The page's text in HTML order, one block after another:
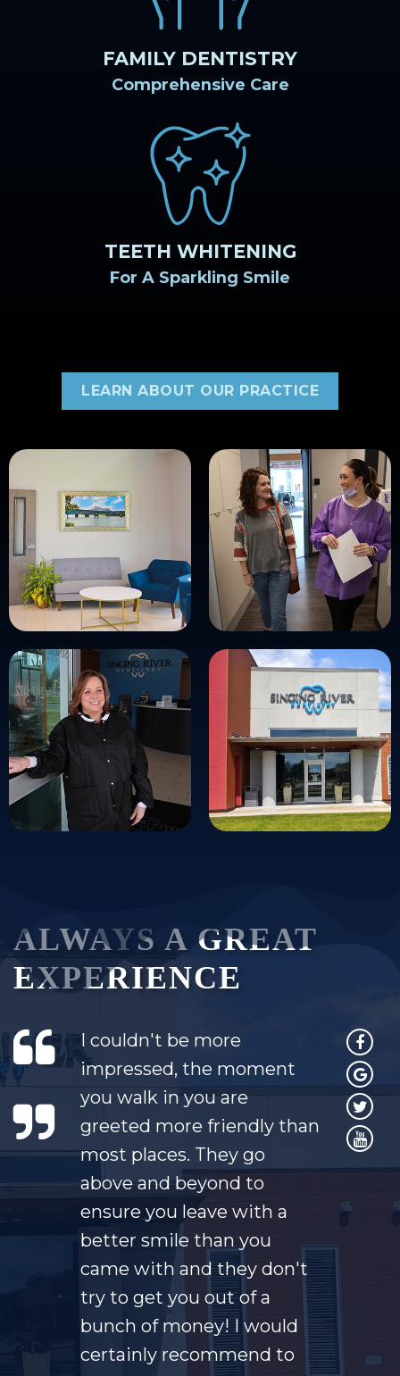
FAMILY DENTISTRY
Comprehensive Care
TEETH WHITENING
For A Sparkling Smile
LEARN ABOUT OUR PRACTICE
ALWAYS A GREAT
EXPERIENCE
I couldn't be more
impressed, the moment
you walk in you are
greeted more friendly than
most places. They go
above and beyond to
ensure you leave with a
better smile than you
came with and they don't
try to get you out of a
bunch of money! I would
certainly recommend to